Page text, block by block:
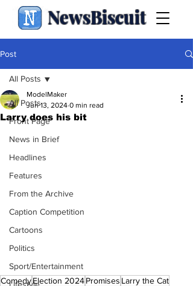
NewsBiscuit
Post
All Posts
Front Page
News in Brief
Headlines
Features
From the Archive
Caption Competition
Cartoons
Politics
Sport/Entertainment
All Posts
Larry does his bit
ModelMaker
Jun 13, 2024 0 min read
ComedyElection 2024Promises Larry the Cat